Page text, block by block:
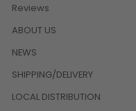
Reviews
ABOUT US
NEWS
SHIPPING/DELIVERY
LOCAL DISTRIBUTION